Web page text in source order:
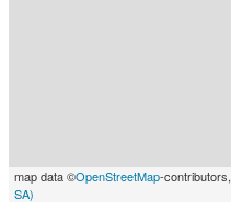
map data ©OpenStreetMap-contributors,
SA)